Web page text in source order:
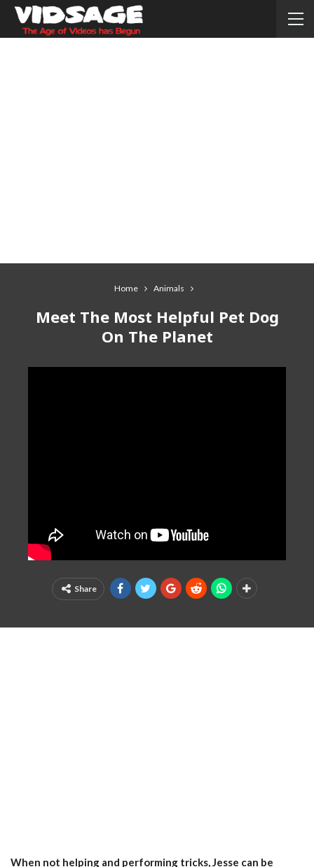
Home Animals
Meet The Most Helpful Pet Dog
On The Planet
Share
When not helping and performing tricks, Jesse can be